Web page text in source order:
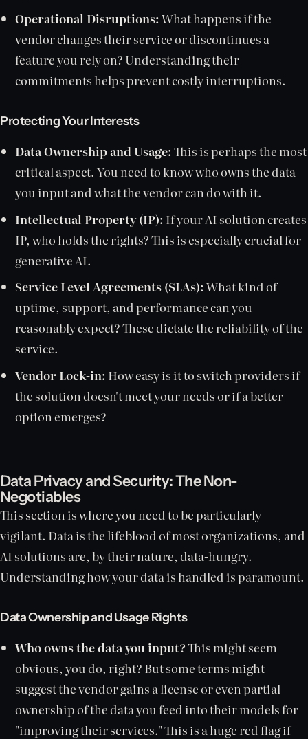
Operational Disruptions:What happens if the
vendor changes their service or discontinues a
feature you rely on? Understanding their
commitments helps prevent costly interruptions.
Protecting Your Interests
Data Ownership and Usage:This is perhaps the most
critical aspect. You need to know who owns the data
you input and what the vendor can do with it.
Intellectual Property (IP): If your AI solution creates
IP, who holds the rights? This is especially crucial for
generative AI.
Service Level Agreements (SLAs):What kind of
uptime, support, and performance can you
reasonably expect? These dictate the reliability of the
service.
Vendor Lock-in: How easy is it to switch providers if
the solution doesn't meet your needs or if a better
option emerges?
Data Privacy and Security: The Non-
Negotiables
This section is where you need to be particularly
vigilant. Data is the lifeblood of most organizations, and
AI solutions are, by their nature, data-hungry.
Understanding how your data is handled is paramount.
Data Ownership and Usage Rights
Who owns the data you input?This might seem
obvious, you do, right? But some terms might
suggest the vendor gains a license or even partial
ownership of the data you feed into their models for
"improving their services." This is a huge red flag if